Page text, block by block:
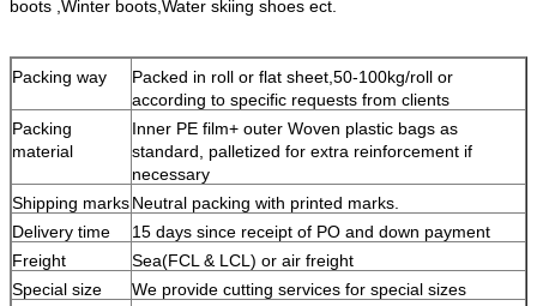
boots ,Winter boots,Water skiing shoes ect.
Packing way
Packed in roll or flat sheet,50-100kg/roll or
according to specific requests from clients
Packing
material
Inner PE film+ outer Woven plastic bags as
standard, palletized for extra reinforcement if
necessary
Shipping marksNeutral packing with printed marks.
Delivery time
15 days since receipt of PO and down payment
Freight
Sea(FCL & LCL) or air freight
Special size
We provide cutting services for special sizes